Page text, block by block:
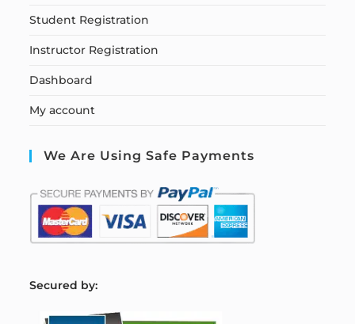
Student Registration
Instructor Registration
Dashboard
My account
We Are Using Safe Payments
Secured by: